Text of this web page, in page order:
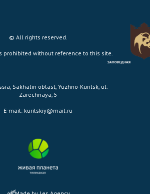
© All rights reserved.
prohibited without reference to this site.
Sakhalin oblast, Yuzhno-Kurilsk, ul.
Zarechnaya, 5
E-mail: kurilskiy@mail.ru